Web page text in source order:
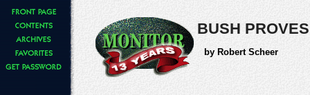
BUSH
by Robert Scheer